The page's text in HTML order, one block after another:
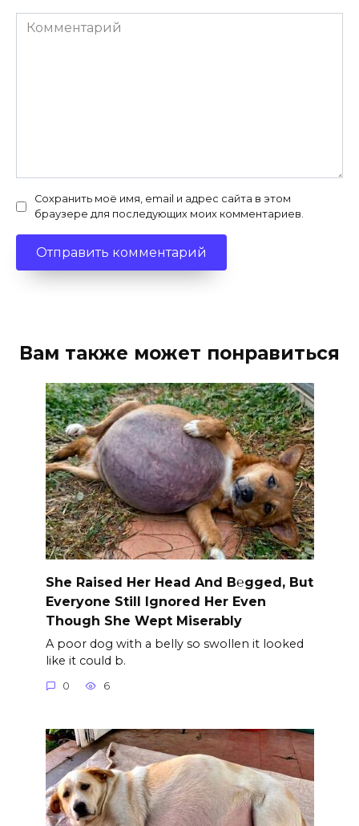
Комментарий
Сохранить моё имя, email и адрес сайта в этом
браузере для последующих моих комментариев.
Вам также может понравиться
She Raised Her Head And B℮gged, But
Everyone Still Ignored Her Even
Though She Wept Miserably
A poor dog with a belly so swollen it looked
like it could b.
0 6